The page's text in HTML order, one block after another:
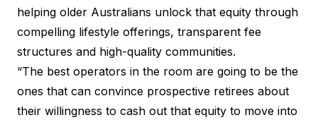
helping older Australians unlock that equity through
compelling lifestyle offerings, transparent fee
structures and high-quality communities.
“The best operators in the room are going to be the
ones that can convince prospective retirees about
their willingness to cash out that equity to move into